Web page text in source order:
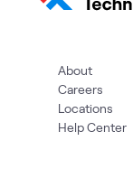
About
Careers
Locations
Help Center